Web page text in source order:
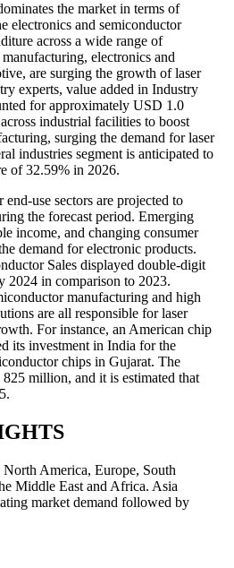
the market in terms of
electronics and semiconductor
across a wide range of
electronics and
are surging the growth of laser
experts, value added in Industry
for approximately USD 1.0
industrial facilities to boost
surging the demand for laser
industries segment is anticipated to
of 32.59% in 2026.
use sectors are projected to
the forecast period. Emerging
income, and changing consumer
demand for electronic products.
Sales displayed double-digit
2024 in comparison to 2023.
manufacturing and high
are all responsible for laser
For instance, an American chip
its investment in India for the
chips in Gujarat. The
million, and it is estimated that
America, Europe, South
Middle East and Africa. Asia
market demand followed by